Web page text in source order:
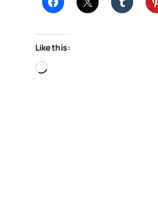
Like this:
Loading…